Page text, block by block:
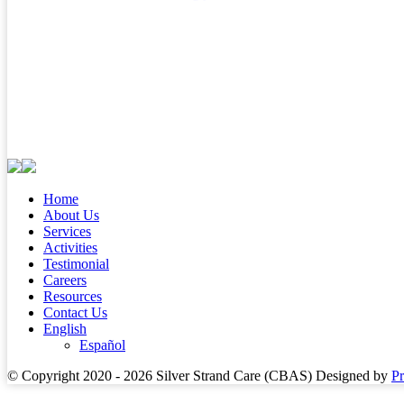
Home
About Us
Services
Activities
Testimonial
Careers
Resources
Contact Us
English
Español
© Copyright 2020 - 2026 Silver Strand Care (CBAS) Designed by